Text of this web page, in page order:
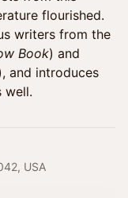
flourished.
writers from the
Book) and
and introduces
well.
USA